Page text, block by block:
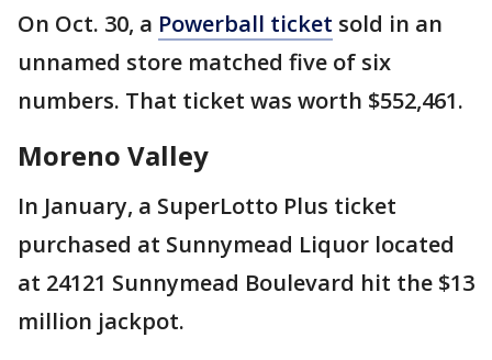
On Oct. 30, a Powerball ticket sold in an
unnamed store matched five of six
numbers. That ticket was worth $552,461.
Moreno Valley
In January, a SuperLotto Plus ticket
purchased at Sunnymead Liquor located
at 24121 Sunnymead Boulevard hit the $13
million jackpot.